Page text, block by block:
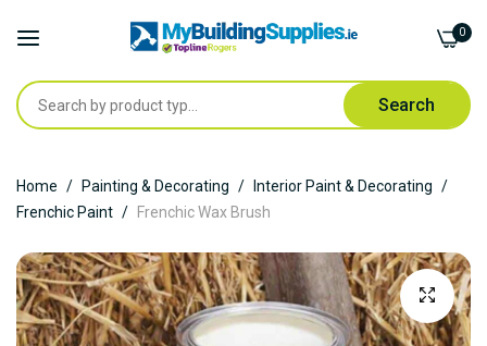
Search
0
to
Content
Home Painting & Decorating
Interior Paint & Decorating
Frenchic Paint
Frenchic Wax Brush
Skip
to
the